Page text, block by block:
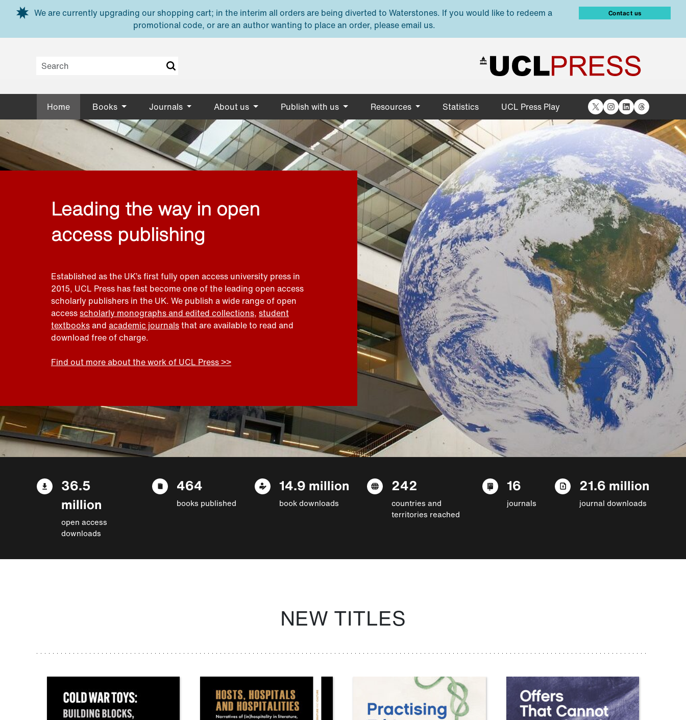
Skip to main content
We are currently upgrading our shopping cart; in the interim all orders are being diverted to Waterstones. If you would like to redeem a
promotional code, or are an author wanting to place an order, please email us.
Contact us
Home Books Journals About us Publish with us Resources Statistics UCL Press Play X Instagram
LinkedIn
Threads
Leading the way in open
access publishing
Established as the UK’s first fully open access university press in
2015, UCL Press has fast become one of the leading open access
scholarly publishers in the UK. We publish a wide range of open
accessscholarly monographs and edited collections, student
textbooksand academic journalsthat are available to read and
download free of charge.
Find out more about the work of UCL Press >>
36.5
million
open access
downloads
464
books published
14.9 million
book downloads
242
countries and
territories reached
16
journals
21.6 million
journal downloads
NEW TITLES